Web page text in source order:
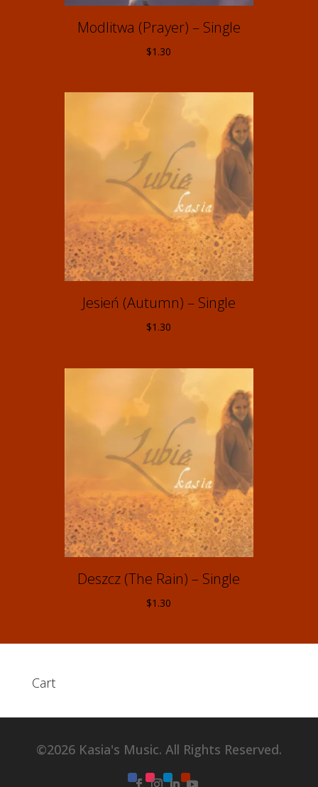
Modlitwa (Prayer) – Single
$1.30
Jesień (Autumn) – Single
$1.30
Deszcz (The Rain) – Single
$1.30
Cart
©2026 Kasia's Music. All Rights Reserved.